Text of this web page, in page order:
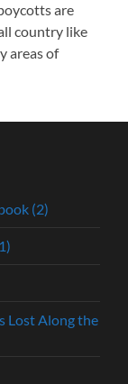
are
country like
areas of
(2)
Lost Along the